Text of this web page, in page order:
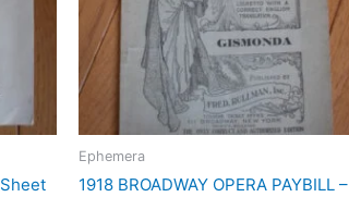
Ephemera
1918 BROADWAY OPERA PAYBILL –